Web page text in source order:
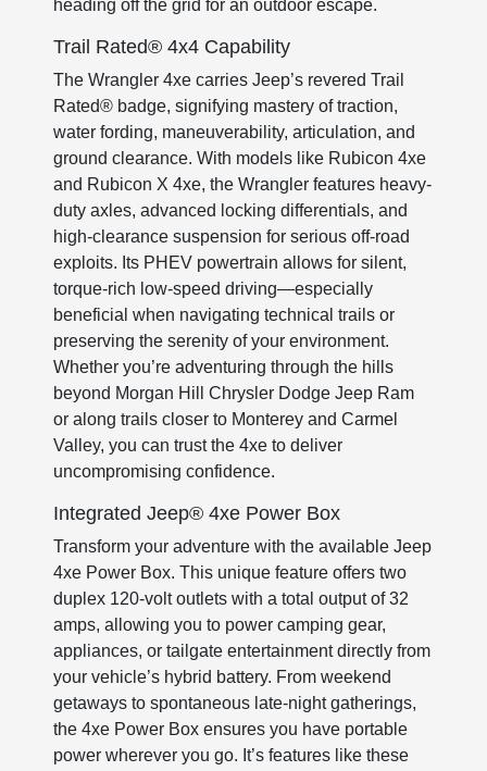
heading off the grid for an outdoor escape.
Trail Rated® 4x4 Capability
The Wrangler 4xe carries Jeep’s revered Trail
Rated® badge, signifying mastery of traction,
water fording, maneuverability, articulation, and
ground clearance. With models like Rubicon 4xe
and Rubicon X 4xe, the Wrangler features heavy-
duty axles, advanced locking differentials, and
high-clearance suspension for serious off-road
exploits. Its PHEV powertrain allows for silent,
torque-rich low-speed driving—especially
beneficial when navigating technical trails or
preserving the serenity of your environment.
Whether you’re adventuring through the hills
beyond Morgan Hill Chrysler Dodge Jeep Ram
or along trails closer to Monterey and Carmel
Valley, you can trust the 4xe to deliver
uncompromising confidence.
Integrated Jeep® 4xe Power Box
Transform your adventure with the available Jeep
4xe Power Box. This unique feature offers two
duplex 120-volt outlets with a total output of 32
amps, allowing you to power camping gear,
appliances, or tailgate entertainment directly from
your vehicle’s hybrid battery. From weekend
getaways to spontaneous late-night gatherings,
the 4xe Power Box ensures you have portable
power wherever you go. It’s features like these